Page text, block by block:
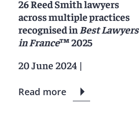
26 Reed Smith lawyers
across multiple practices
recognised in Best Lawyers
in France™ 2025
20 June 2024 |
Read more